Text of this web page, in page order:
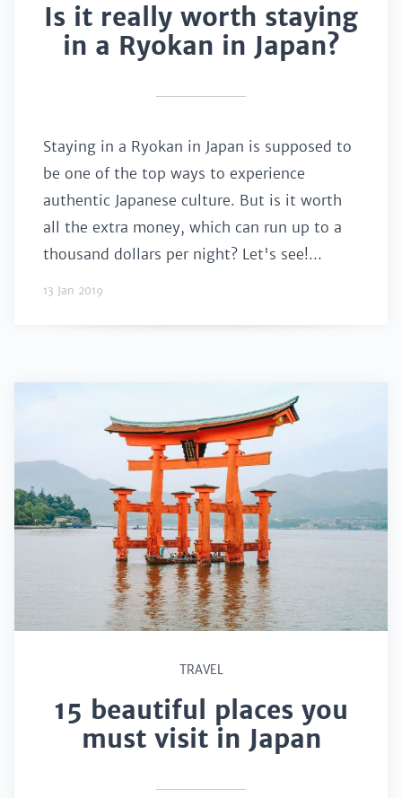
Is it really worth staying
in a Ryokan in Japan?
Staying in a Ryokan in Japan is supposed to
be one of the top ways to experience
authentic Japanese culture. But is it worth
all the extra money, which can run up to a
thousand dollars per night? Let's see!...
13 Jan 2019
TRAVEL
15 beautiful places you
must visit in Japan